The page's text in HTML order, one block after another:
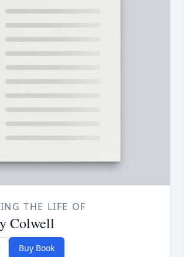
THE LIFE OF
Colwell
Buy Book